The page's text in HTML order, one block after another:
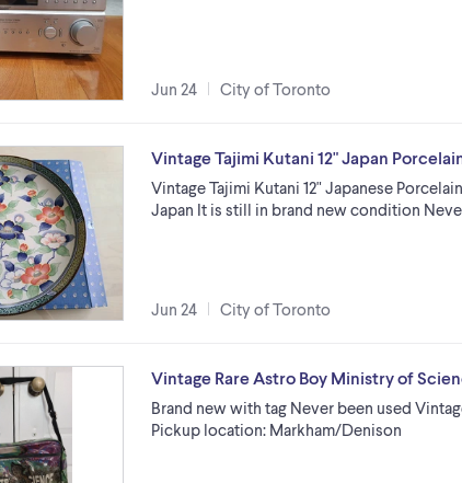
Jun 24 City of Toronto
Vintage Tajimi Kutani 12" Japan
Vintage Tajimi Kutani 12" Japanese
Japan It is still in brand new condition
Jun 24 City of Toronto
Vintage Rare Astro Boy Ministry of
Brand new with tag Never been used
Pickup location: Markham/Denison